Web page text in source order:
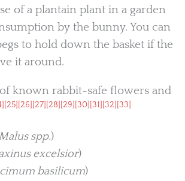
of a plantain plant in a garden
by the bunny. You can
to hold down the basket if the
it around.
known rabbit-safe flowers and
[25] [26] [27] [28] [29] [30] [31] [32] [33]
spp.)
excelsior)
basilicum)